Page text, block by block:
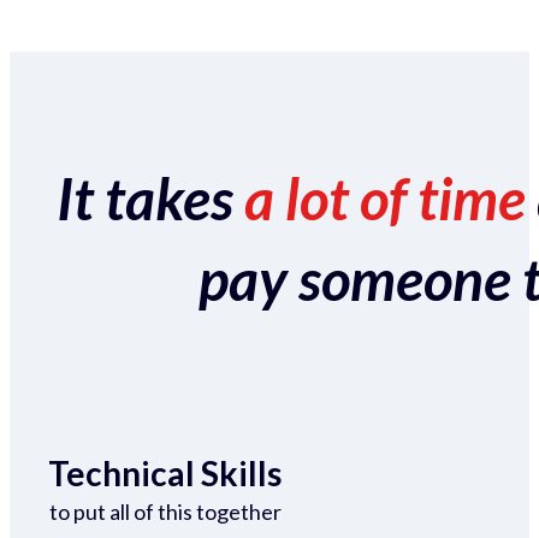
It takesa lot of time
pay someone
Technical Skills
to put all of this together